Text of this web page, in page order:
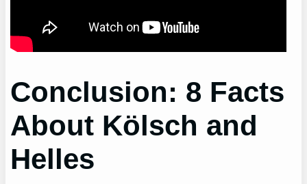
Conclusion: 8 Facts
About Kölsch and
Helles